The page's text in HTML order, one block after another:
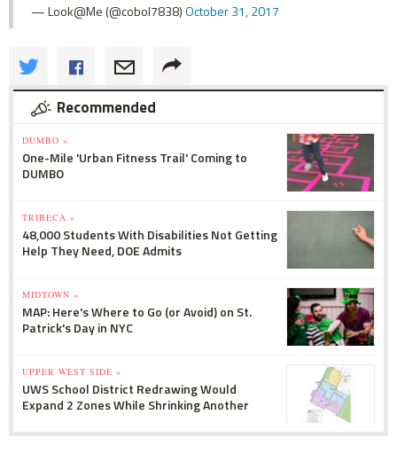
— Look@Me (@cobol7838)October 31, 2017
Recommended
DUMBO »
One-Mile 'Urban Fitness Trail' Coming to
DUMBO
TRIBECA »
48,000 Students With Disabilities Not Getting
Help They Need, DOE Admits
MIDTOWN »
MAP: Here's Where to Go (or Avoid) on St.
Patrick's Day in NYC
UPPER WEST SIDE »
UWS School District Redrawing Would
Expand 2 Zones While Shrinking Another